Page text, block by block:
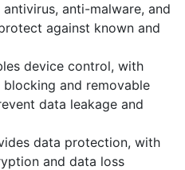
anti-malware, and
against known and
device control, with
blocking and removable
data leakage and
data protection, with
and data loss